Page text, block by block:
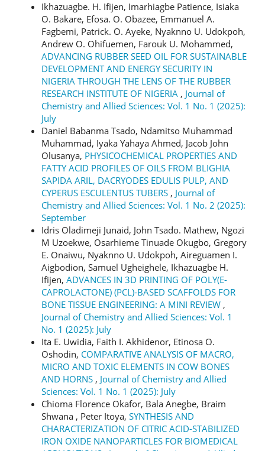
Ikhazuagbe. H. Ifijen, Imarhiagbe Patience, Isiaka
O. Bakare, Efosa. O. Obazee, Emmanuel A.
Fagbemi, Patrick. O. Ayeke, Nyaknno U. Udokpoh,
Andrew O. Ohifuemen, Farouk U. Mohammed,
ADVANCING RUBBER SEED OIL FOR SUSTAINABLE
DEVELOPMENT AND ENERGY SECURITY IN
NIGERIA THROUGH THE LENS OF THE RUBBER
RESEARCH INSTITUTE OF NIGERIA , Journal of
Chemistry and Allied Sciences: Vol. 1 No. 1 (2025):
July
Daniel Babanma Tsado, Ndamitso Muhammad
Muhammad, Iyaka Yahaya Ahmed, Jacob John
Olusanya, PHYSICOCHEMICAL PROPERTIES AND
FATTY ACID PROFILES OF OILS FROM BLIGHIA
SAPIDA ARIL, DACRYODES EDULIS PULP, AND
CYPERUS ESCULENTUS TUBERS , Journal of
Chemistry and Allied Sciences: Vol. 1 No. 2 (2025):
September
Idris Oladimeji Junaid, John Tsado. Mathew, Ngozi
M Uzoekwe, Osarhieme Tinuade Okugbo, Gregory
E. Onaiwu, Nyaknno U. Udokpoh, Aireguamen I.
Aigbodion, Samuel Ugheighele, Ikhazuagbe H.
Ifijen, ADVANCES IN 3D PRINTING OF POLY(Ε-
CAPROLACTONE) (PCL)-BASED SCAFFOLDS FOR
BONE TISSUE ENGINEERING: A MINI REVIEW ,
Journal of Chemistry and Allied Sciences: Vol. 1
No. 1 (2025): July
Ita E. Uwidia, Faith I. Akhidenor, Etinosa O.
Oshodin, COMPARATIVE ANALYSIS OF MACRO,
MICRO AND TOXIC ELEMENTS IN COW BONES
AND HORNS , Journal of Chemistry and Allied
Sciences: Vol. 1 No. 1 (2025): July
Chioma Florence Okafor, Bala Anegbe, Braim
Shwana , Peter Itoya, SYNTHESIS AND
CHARACTERIZATION OF CITRIC ACID-STABILIZED
IRON OXIDE NANOPARTICLES FOR BIOMEDICAL